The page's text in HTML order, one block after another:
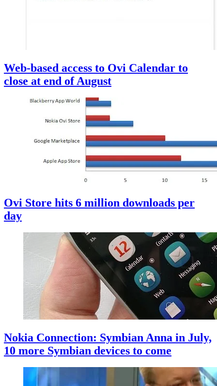
Web-based access to Ovi Calendar to
close at end of August
Ovi Store hits 6 million downloads per
day
Nokia Connection: Symbian Anna in July,
10 more Symbian devices to come